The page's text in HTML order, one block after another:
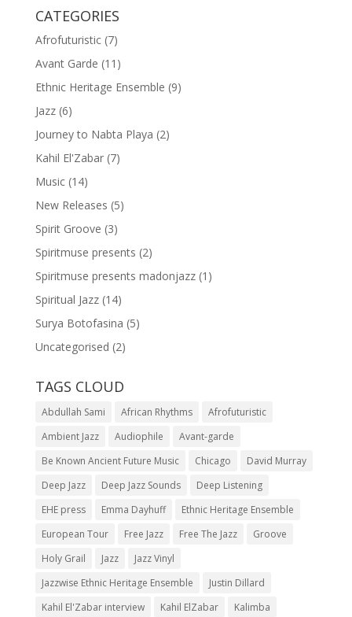
CATEGORIES
Afrofuturistic(7)
Avant Garde (11)
Ethnic Heritage Ensemble (9)
Jazz(6)
Journey to Nabta Playa (2)
Kahil El'Zabar(7)
Music(14)
New Releases (5)
Spirit Groove (3)
Spiritmuse presents (2)
Spiritmuse presents madonjazz(1)
Spiritual Jazz(14)
Surya Botofasina (5)
Uncategorised (2)
TAGS CLOUD
Abdullah Sami African Rhythms
Afrofuturistic
Ambient Jazz
Audiophile
Avant-garde
Be Known Ancient Future Music
Chicago
David Murray
Deep Jazz
Deep Jazz Sounds
Deep Listening
EHE press
Emma Dayhuff
Ethnic Heritage Ensemble
European Tour
Free Jazz Free The Jazz
Groove
Holy Grail
Jazz
Jazz Vinyl
Jazzwise Ethnic Heritage Ensemble
Justin Dillard
Kahil El'Zabar interview
Kahil ElZabar
Kalimba